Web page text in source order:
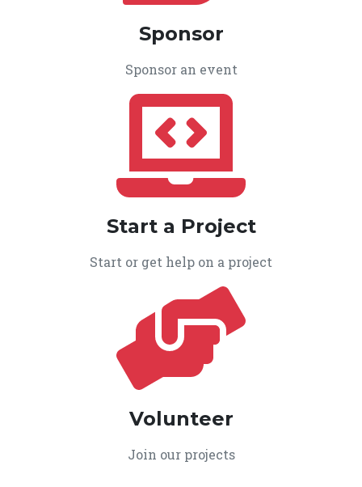
Sponsor
Sponsor an event
Start a Project
Start or get help on a project
Volunteer
Join our projects